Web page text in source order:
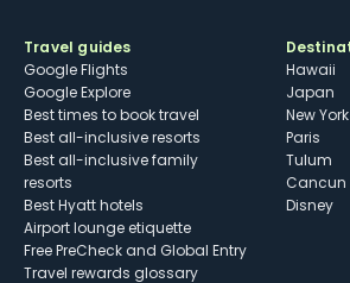
Travel guides
Google Flights
Google Explore
Best times to book travel
Best all-inclusive resorts
Best all-inclusive family
resorts
Best Hyatt hotels
Airport lounge etiquette
Free PreCheck and Global Entry
Travel rewards glossary
Hawaii
Japan
New York
Paris
Tulum
Cancun
Disney